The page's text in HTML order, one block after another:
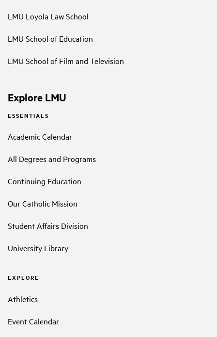
LMU Loyola Law School
LMU School of Education
LMU School of Film and Television
Explore LMU
ESSENTIALS
Academic Calendar
All Degrees and Programs
Continuing Education
Our Catholic Mission
Student Affairs Division
University Library
EXPLORE
Athletics
Event Calendar